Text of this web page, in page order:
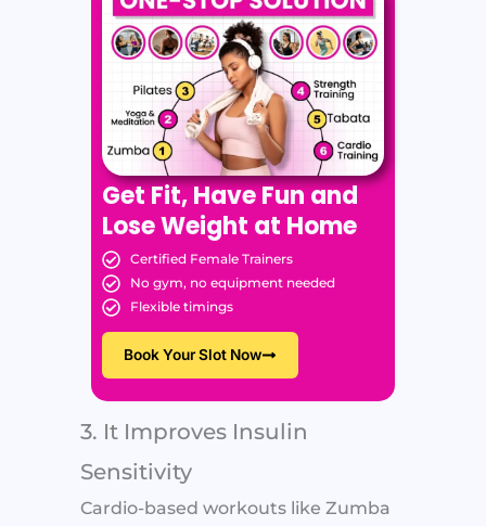
Get Fit, Have Fun and
Lose Weight at Home
Certified Female Trainers
No gym, no equipment needed
Flexible timings
Book Your Slot Now
3. It Improves Insulin
Sensitivity
Cardio-based workouts like Zumba